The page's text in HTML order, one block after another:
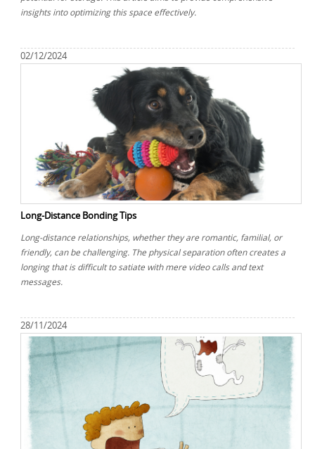
insights into optimizing this space effectively.
02/12/2024
Long-Distance Bonding Tips
Long-distance relationships, whether they are romantic, familial, or
friendly, can be challenging. The physical separation often creates a
longing that is difficult to satiate with mere video calls and text
messages.
28/11/2024